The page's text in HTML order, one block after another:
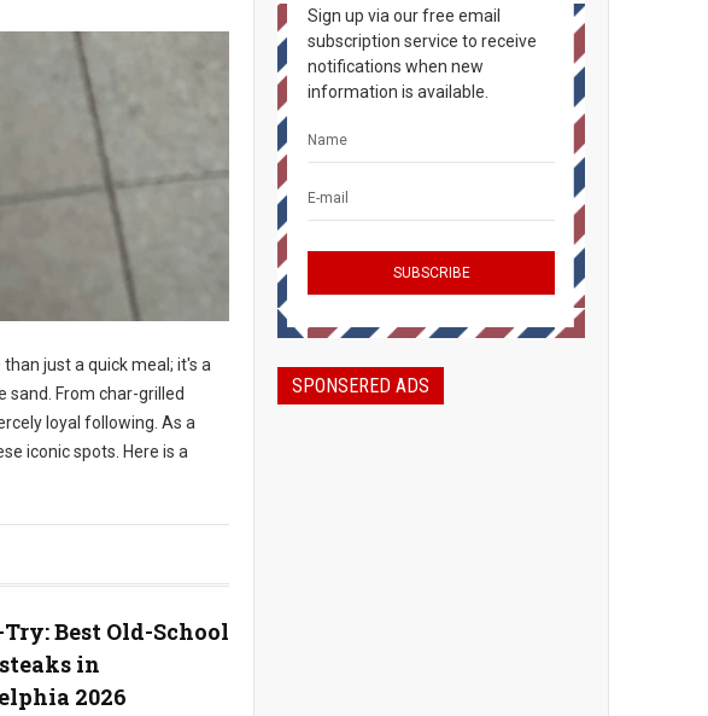
than just a quick meal; it's a
From char-grilled
loyal following. As a
iconic spots. Here is a
Best Old-School
in
2026
Sign up via our free email
subscription service to receive
notifications when new
information is available.
SPONSERED ADS